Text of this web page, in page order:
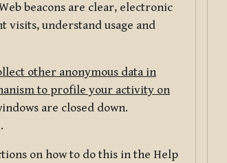
beacons are clear, electronic
visits, understand usage and
other anonymous data in
to profile your activity on
are closed down.
on how to do this in the Help